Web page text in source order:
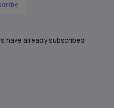
have already subscribed